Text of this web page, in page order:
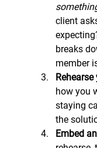
client
breaks
member
how you
staying
the
Embed